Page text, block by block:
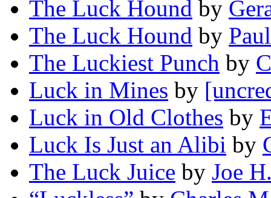
The Luck Hound by
The Luck Hound by
The Luckiest Punch by
Luck in Mines by
Luck in Old Clothes by
Luck Is Just an Alibi by
The Luck Juice by Joe